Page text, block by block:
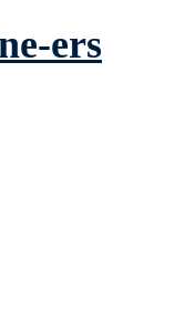
ers